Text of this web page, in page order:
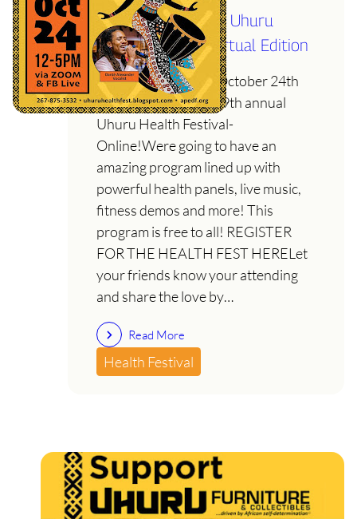
Sat October 24th- Uhuru
Health Festival- Virtual Edition
Join us on Saturday October 24th
from 12-5pm for the 9th annual
Uhuru Health Festival-
Online!Were going to have an
amazing program lined up with
powerful health panels, live music,
fitness demos and more! This
program is free to all! REGISTER
FOR THE HEALTH FEST HERELet
your friends know your attending
and share the love by…
Read More
Health Festival